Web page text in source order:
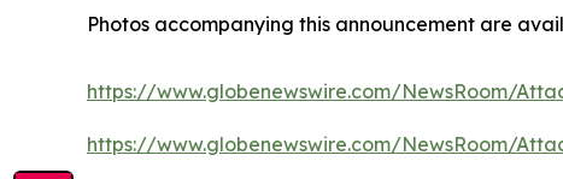
Photos accompanying this announcement are
https://www.globenewswire.com/NewsRoom/
https://www.globenewswire.com/NewsRoom/